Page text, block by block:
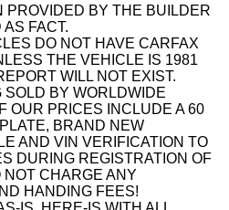
PROVIDED BY THE BUILDER
FACT.
DO NOT HAVE CARFAX
THE VEHICLE IS 1981
WILL NOT EXIST.
BY WORLDWIDE
OUR PRICES INCLUDE A 60
BRAND NEW
AND VIN VERIFICATION TO
DURING REGISTRATION OF
CHARGE ANY
HANDING FEES!